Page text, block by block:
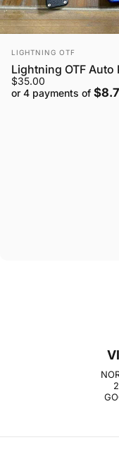
VENDOR:
LIGHTNING OTF
Lightning OTF Auto
$35.00
or 4 payments of